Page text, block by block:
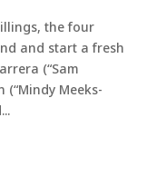
the four
and start a fresh
(“Sam
(“Mindy Meeks-